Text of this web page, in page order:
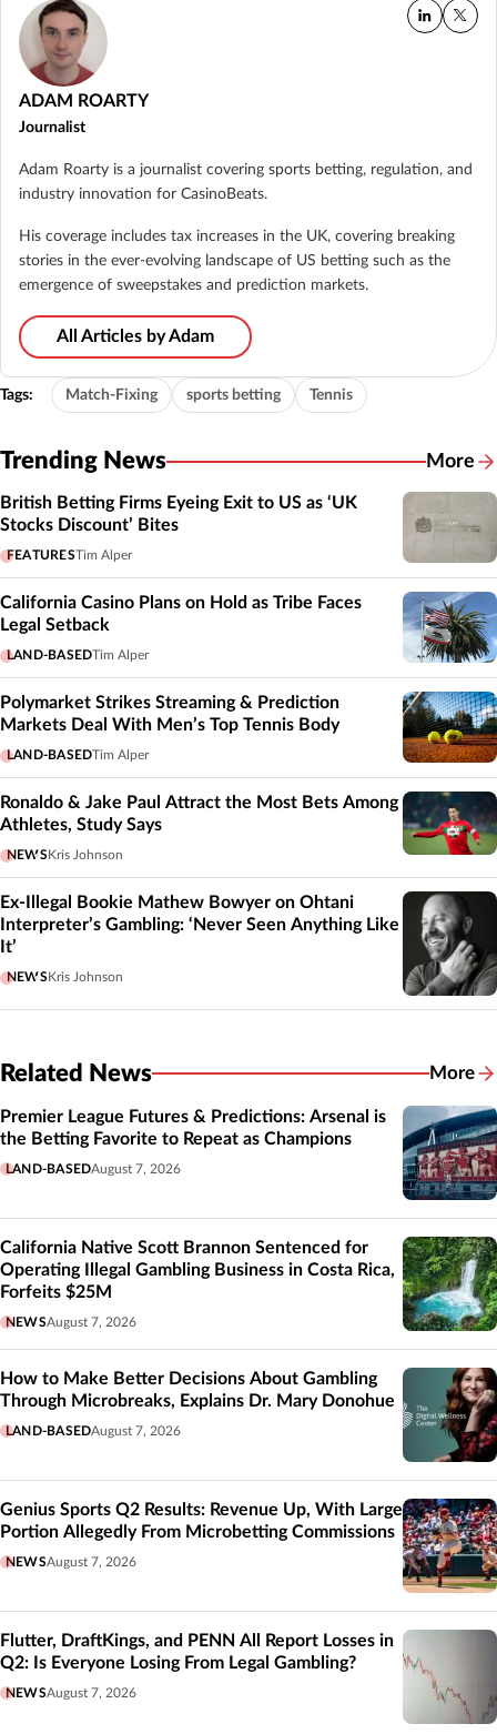
ADAM ROARTY
Journalist
Adam Roarty is a journalist covering sports betting, regulation, and
industry innovation for CasinoBeats.
His coverage includes tax increases in the UK, covering breaking
stories in the ever-evolving landscape of US betting such as the
emergence of sweepstakes and prediction markets.
All Articles by Adam
Tags: Match-Fixing sports betting Tennis
Trending News More
British Betting Firms Eyeing Exit to US as ‘UK
Stocks Discount’ Bites
FEATURESTim Alper
California Casino Plans on Hold as Tribe Faces
Legal Setback
LAND-BASEDTim Alper
Polymarket Strikes Streaming & Prediction
Markets Deal With Men’s Top Tennis Body
LAND-BASEDTim Alper
Ronaldo & Jake Paul Attract the Most Bets Among
Athletes, Study Says
NEWS Kris Johnson
Ex-Illegal Bookie Mathew Bowyer on Ohtani
Interpreter’s Gambling: ‘Never Seen Anything Like
It’
NEWS Kris Johnson
Related News More
Premier League Futures & Predictions: Arsenal is
the Betting Favorite to Repeat as Champions
LAND-BASEDAugust 7, 2026
California Native Scott Brannon Sentenced for
Operating Illegal Gambling Business in Costa Rica,
Forfeits $25M
NEWSAugust 7, 2026
How to Make Better Decisions About Gambling
Through Microbreaks, Explains Dr. Mary Donohue
LAND-BASEDAugust 7, 2026
Genius Sports Q2 Results: Revenue Up, With Large
Portion Allegedly From Microbetting Commissions
NEWSAugust 7, 2026
Flutter, DraftKings, and PENN All Report Losses in
Q2: Is Everyone Losing From Legal Gambling?
NEWSAugust 7, 2026